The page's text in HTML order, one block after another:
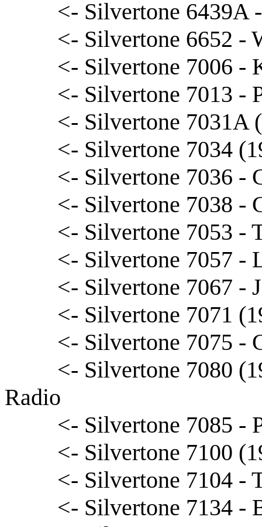
<- Silvertone 6439A
<- Silvertone 6652 -
<- Silvertone 7006 -
<- Silvertone 7013 -
<- Silvertone 7031A
<- Silvertone 7034
<- Silvertone 7036 -
<- Silvertone 7038 -
<- Silvertone 7053 -
<- Silvertone 7057 -
<- Silvertone 7067 -
<- Silvertone 7071
<- Silvertone 7075 -
<- Silvertone 7080
Radio
<- Silvertone 7085 -
<- Silvertone 7100
<- Silvertone 7104 -
<- Silvertone 7134 -